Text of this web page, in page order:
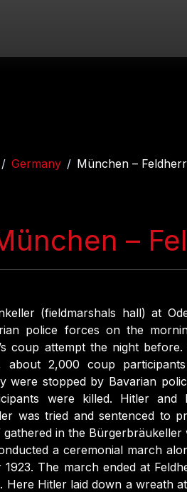
Germany München –
–
(fieldmarshals hall) at
police forces on the
coup attempt the night
about 2,000 coup
were stopped by Bavarian
were killed. Hitler and
was tried and sentenced to
gathered in the
a ceremonial march
The march ended at
Here Hitler laid down a wreath